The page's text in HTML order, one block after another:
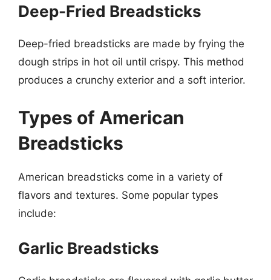
Deep-Fried Breadsticks
Deep-fried breadsticks are made by frying the
dough strips in hot oil until crispy. This method
produces a crunchy exterior and a soft interior.
Types of American
Breadsticks
American breadsticks come in a variety of
flavors and textures. Some popular types
include:
Garlic Breadsticks